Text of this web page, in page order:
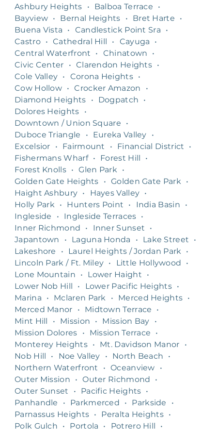
Ashbury Heights
• Balboa Terrace
•
Bayview • Bernal Heights • Bret Harte
•
Buena Vista
• Candlestick Point Sra
•
Castro • Cathedral Hill • Cayuga
•
Central Waterfront
• Chinatown
•
Civic Center
• Clarendon Heights •
Cole Valley • Corona Heights •
Cow Hollow • Crocker Amazon
•
Diamond Heights
• Dogpatch
•
Dolores Heights
•
Downtown / Union Square
•
Duboce Triangle
• Eureka Valley
•
Excelsior
• Fairmount • Financial District
•
Fishermans Wharf • Forest Hill
•
Forest Knolls • Glen Park
•
Golden Gate Heights
• Golden Gate Park
•
Haight Ashbury • Hayes Valley •
Holly Park
• Hunters Point • India Basin
•
Ingleside
• Ingleside Terraces •
Inner Richmond
• Inner Sunset
•
Japantown
• Laguna Honda • Lake Street
•
Lakeshore
• Laurel Heights / Jordan Park
•
Lincoln Park / Ft. Miley • Little Hollywood
•
Lone Mountain
• Lower Haight
•
Lower Nob Hill
• Lower Pacific Heights •
Marina
• Mclaren Park • Merced Heights •
Merced Manor
• Midtown Terrace
•
Mint Hill
• Mission • Mission Bay
•
Mission Dolores
• Mission Terrace
•
Monterey Heights • Mt. Davidson Manor
•
Nob Hill
• Noe Valley • North Beach
•
Northern Waterfront
• Oceanview
•
Outer Mission
• Outer Richmond
•
Outer Sunset
• Pacific Heights •
Panhandle
• Parkmerced • Parkside
•
Parnassus Heights • Peralta Heights •
Polk Gulch
• Portola • Potrero Hill
•